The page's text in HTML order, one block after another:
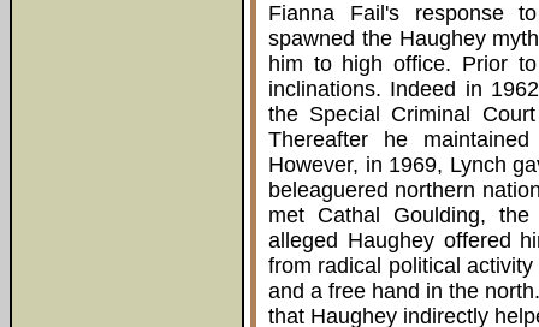
Fianna Fail's response
spawned the Haughey
him to high office. Prior
inclinations. Indeed in
the Special Criminal
Thereafter he
However, in 1969, Lynch
beleaguered northern
met Cathal Goulding,
alleged Haughey offered
from radical political
and a free hand in the
that Haughey indirectly